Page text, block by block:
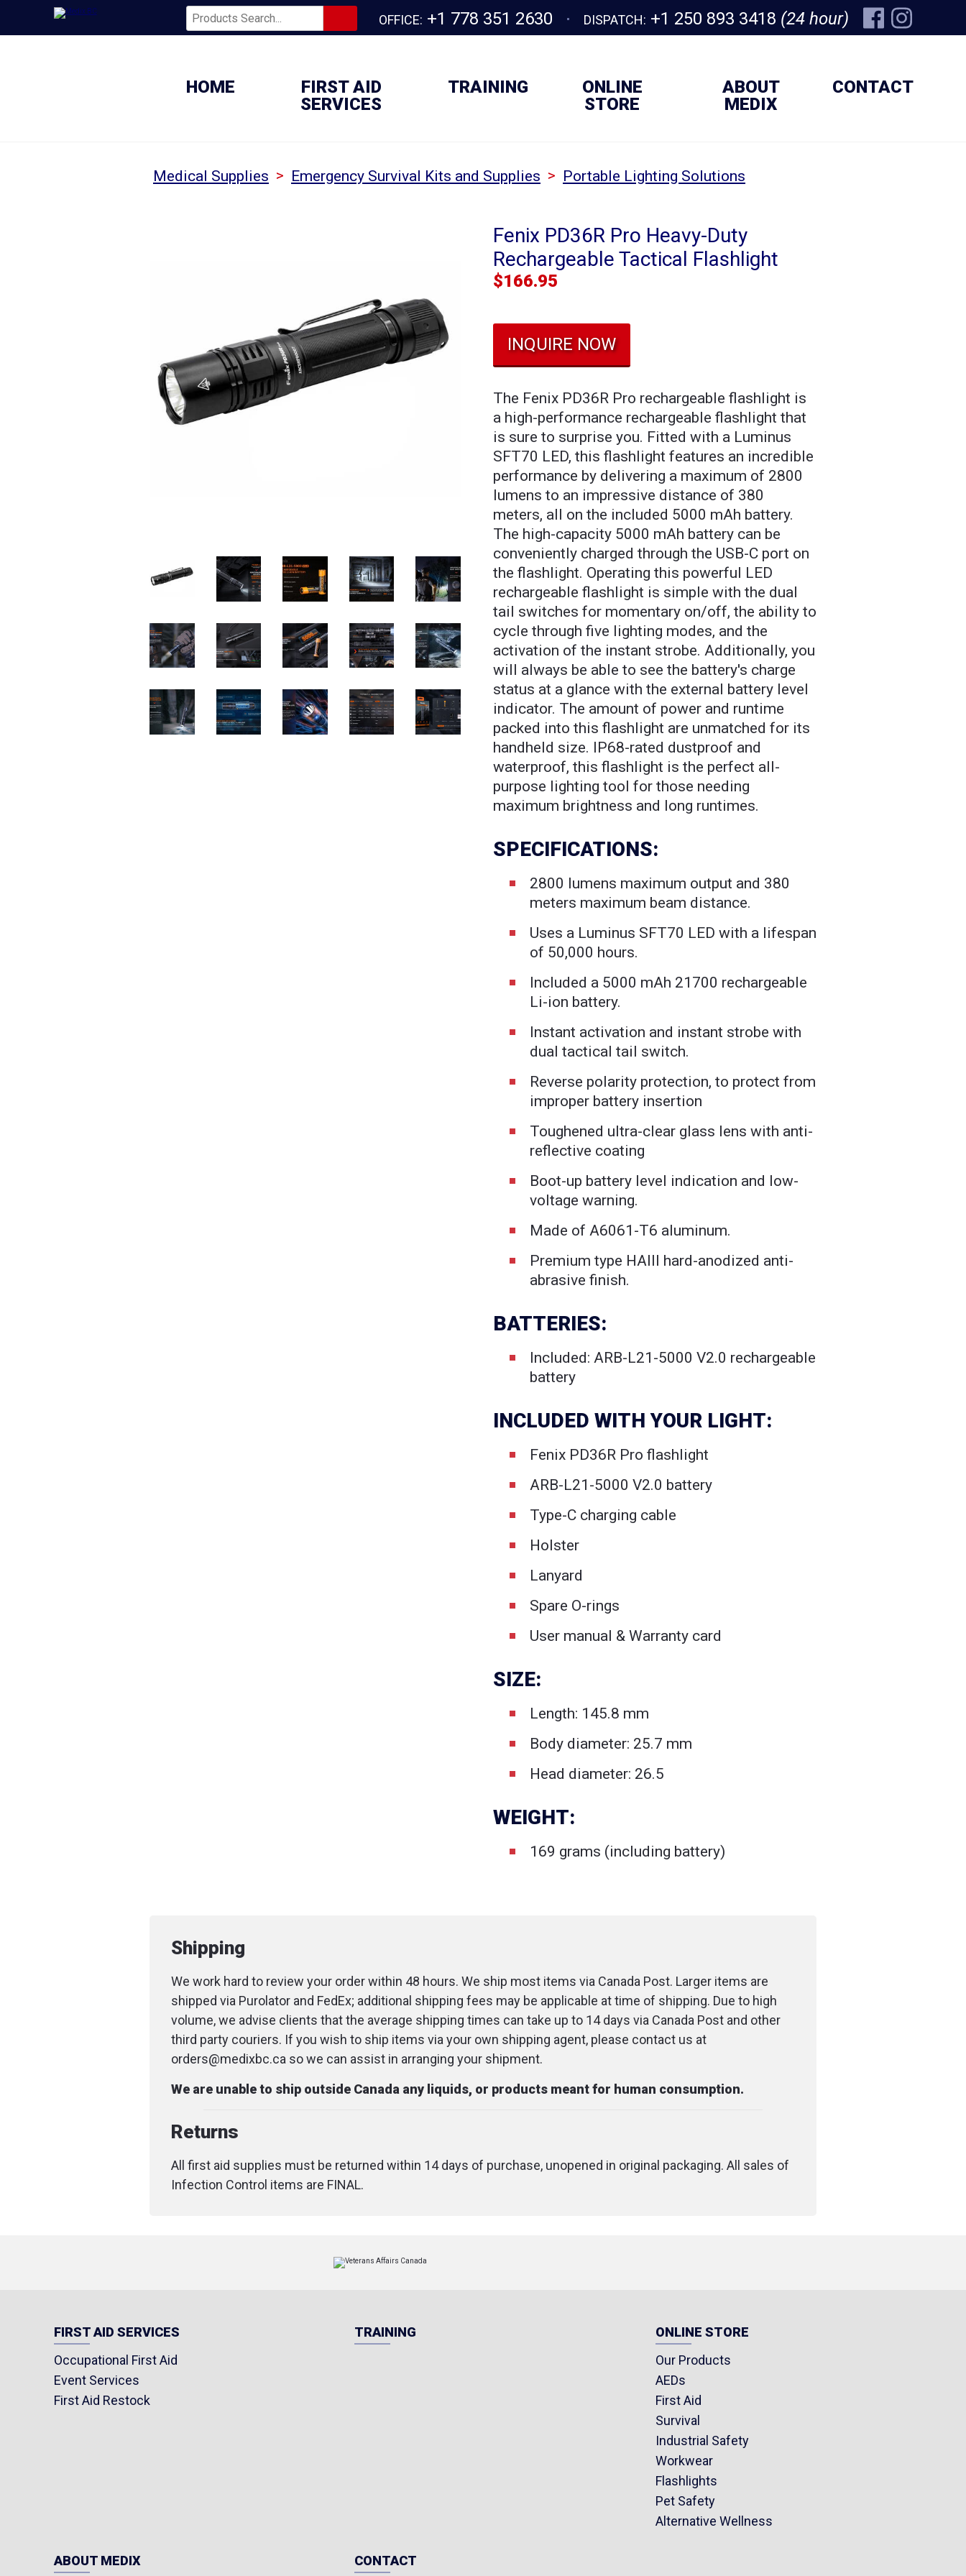
OFFICE: +1 778 351 2630 DISPATCH: +1 250 893 3418 (24 hour)
HOME
FIRST AID
SERVICES
TRAINING
ONLINE
STORE
ABOUT
MEDIX
CONTACT
Medical Supplies > Emergency Survival Kits and Supplies > Portable Lighting Solutions
Fenix PD36R Pro Heavy-Duty
Rechargeable Tactical Flashlight
$166.95
INQUIRE NOW
The Fenix PD36R Pro rechargeable flashlight is
a high-performance rechargeable flashlight that
is sure to surprise you. Fitted with a Luminus
SFT70 LED, this flashlight features an incredible
performance by delivering a maximum of 2800
lumens to an impressive distance of 380
meters, all on the included 5000 mAh battery.
The high-capacity 5000 mAh battery can be
conveniently charged through the USB-C port on
the flashlight. Operating this powerful LED
rechargeable flashlight is simple with the dual
tail switches for momentary on/off, the ability to
cycle through five lighting modes, and the
activation of the instant strobe. Additionally, you
will always be able to see the battery's charge
status at a glance with the external battery level
indicator. The amount of power and runtime
packed into this flashlight are unmatched for its
handheld size. IP68-rated dustproof and
waterproof, this flashlight is the perfect all-
purpose lighting tool for those needing
maximum brightness and long runtimes.
SPECIFICATIONS:
2800 lumens maximum output and 380
meters maximum beam distance.
Uses a Luminus SFT70 LED with a lifespan
of 50,000 hours.
Included a 5000 mAh 21700 rechargeable
Li-ion battery.
Instant activation and instant strobe with
dual tactical tail switch.
Reverse polarity protection, to protect from
improper battery insertion
Toughened ultra-clear glass lens with anti-
reflective coating
Boot-up battery level indication and low-
voltage warning.
Made of A6061-T6 aluminum.
Premium type HAIII hard-anodized anti-
abrasive finish.
BATTERIES:
Included: ARB-L21-5000 V2.0 rechargeable
battery
INCLUDED WITH YOUR LIGHT:
Fenix PD36R Pro flashlight
ARB-L21-5000 V2.0 battery
Type-C charging cable
Holster
Lanyard
Spare O-rings
User manual & Warranty card
SIZE:
Length: 145.8 mm
Body diameter: 25.7 mm
Head diameter: 26.5
WEIGHT:
169 grams (including battery)
Shipping
We work hard to review your order within 48 hours. We ship most items via Canada Post. Larger items are
shipped via Purolator and FedEx; additional shipping fees may be applicable at time of shipping. Due to high
volume, we advise clients that the average shipping times can take up to 14 days via Canada Post and other
third party couriers. If you wish to ship items via your own shipping agent, please contact us at
orders@medixbc.ca so we can assist in arranging your shipment.
We are unable to ship outside Canada any liquids, or products meant for human consumption.
Returns
All first aid supplies must be returned within 14 days of purchase, unopened in original packaging. All sales of
Infection Control items are FINAL.
FIRST AID SERVICES
Occupational First Aid
Event Services
First Aid Restock
TRAINING
ONLINE STORE
Our Products
AEDs
First Aid
Survival
Industrial Safety
Workwear
Flashlights
Pet Safety
Alternative Wellness
ABOUT MEDIX CONTACT